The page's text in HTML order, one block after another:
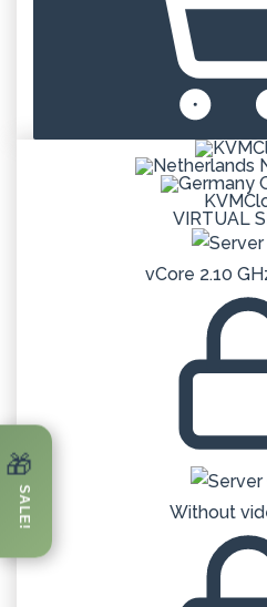
VIRTUAL
vCore 2.10
Without
🎁
SALE!